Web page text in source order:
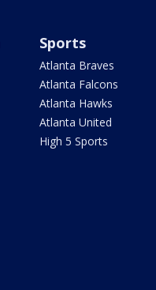
Sports
Atlanta Braves
Atlanta Falcons
Atlanta Hawks
Atlanta United
High 5 Sports